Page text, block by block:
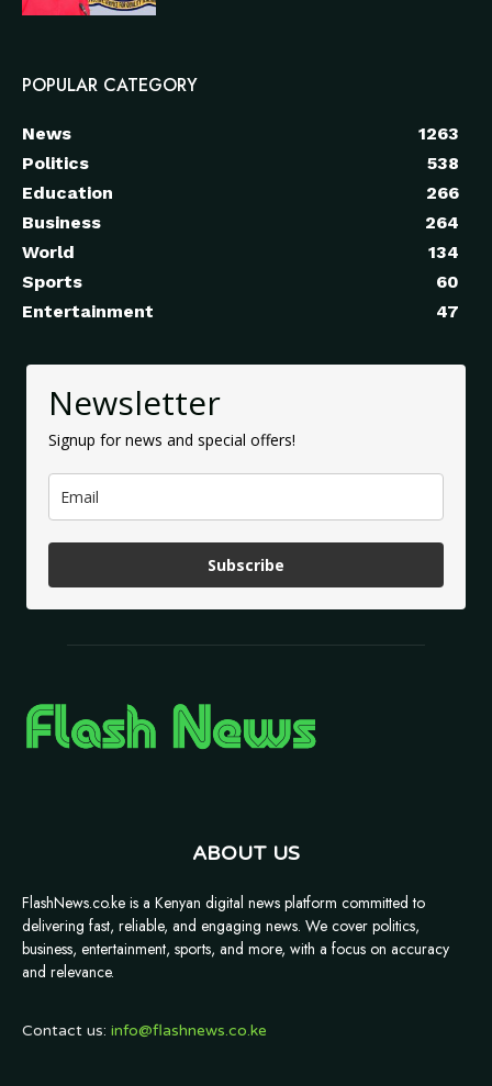
POPULAR CATEGORY
News
1263
Politics
538
Education
266
Business
264
World
134
Sports
60
Entertainment
47
Newsletter
Signup for news and special offers!
Subscribe
ABOUT US
FlashNews.co.ke is a Kenyan digital news platform committed to
delivering fast, reliable, and engaging news. We cover politics,
business, entertainment, sports, and more, with a focus on accuracy
and relevance.
Contact us: info@flashnews.co.ke